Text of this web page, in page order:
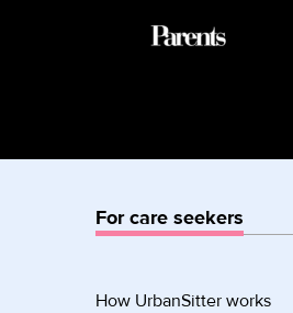
For care seekers
How UrbanSitter works